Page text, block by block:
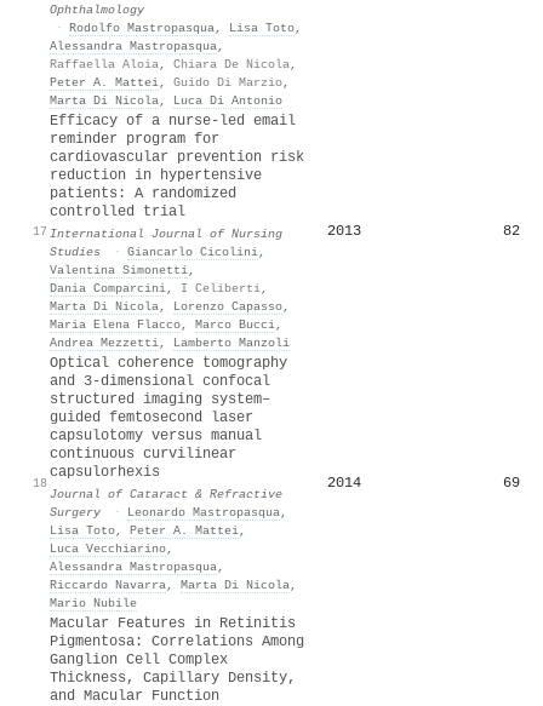
Ophthalmology
· Rodolfo Mastropasqua, Lisa Toto,
Alessandra Mastropasqua,
Raffaella Aloia, Chiara De Nicola,
Peter A. Mattei, Guido Di Marzio,
Marta Di Nicola, Luca Di Antonio
17
Efficacy of a nurse-led email
reminder program for
cardiovascular prevention risk
reduction in hypertensive
patients: A randomized
controlled trial
International Journal of Nursing
Studies
· Giancarlo Cicolini,
Valentina Simonetti,
Dania Comparcini, I Celiberti,
Marta Di Nicola, Lorenzo Capasso,
Maria Elena Flacco, Marco Bucci,
Andrea Mezzetti, Lamberto Manzoli
2013 82
18
Optical coherence tomography
and 3-dimensional confocal
structured imaging system–
guided femtosecond laser
capsulotomy versus manual
continuous curvilinear
capsulorhexis
Journal of Cataract & Refractive
Surgery
· Leonardo Mastropasqua,
Lisa Toto, Peter A. Mattei,
Luca Vecchiarino,
Alessandra Mastropasqua,
Riccardo Navarra, Marta Di Nicola,
Mario Nubile
2014 69
Macular Features in Retinitis
Pigmentosa: Correlations Among
Ganglion Cell Complex
Thickness, Capillary Density,
and Macular Function